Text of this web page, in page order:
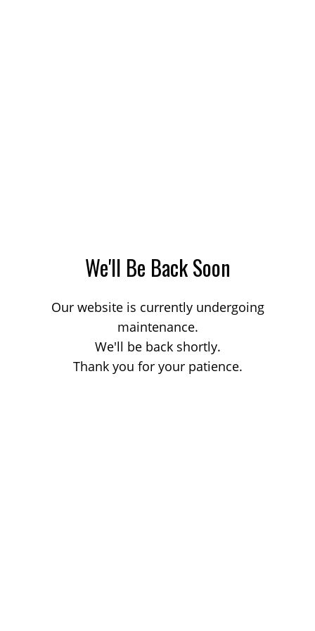
We'll Be Back Soon
Our website is currently undergoing
maintenance.
We'll be back shortly.
Thank you for your patience.